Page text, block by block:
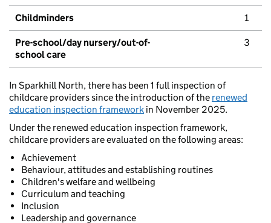
Childminders 1
Pre-school/day nursery/out-of-
school care
3
In Sparkhill North, there has been 1 full inspection of
childcare providers since the introduction of the renewed
education inspection framework in November 2025.
Under the renewed education inspection framework,
childcare providers are evaluated on the following areas:
Achievement
Behaviour, attitudes and establishing routines
Children's welfare and wellbeing
Curriculum and teaching
Inclusion
Leadership and governance